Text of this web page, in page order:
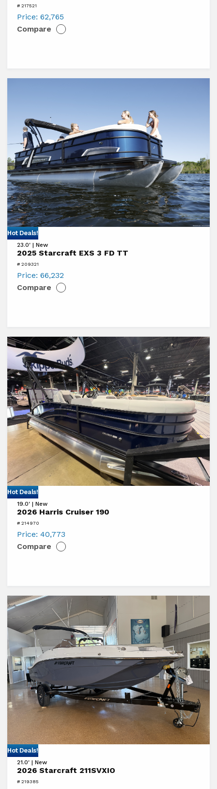
Harris
Cruiser
230
# 217521
Price: 62,765
Compare
Hot Deals!
View
2025
Starcraft
EXS
23.0' | New
2025 Starcraft EXS 3 FD TT
# 209321
Price: 66,232
Compare
Hot Deals!
View
2026
Harris
Cruiser
190
19.0' | New
2026 Harris Cruiser 190
# 214970
Price: 40,773
Compare
Hot Deals!
View
2026
Starcraft
21.0' | New
2026 Starcraft 211SVXIO
# 219385